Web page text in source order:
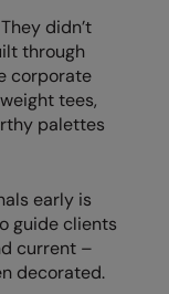
didn’t
through
corporate
tees,
palettes
early is
guide clients
current –
decorated.